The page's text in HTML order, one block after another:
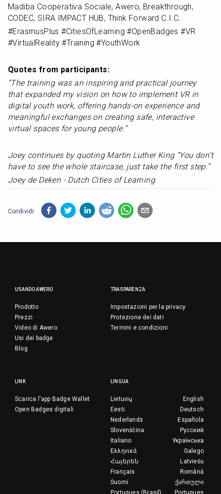
Madiba Cooperativa Sociale, Awero, Breakthrough,
CODEC, SIRA IMPACT HUB, Think Forward C.I.C.
#ErasmusPlus #CitiesOfLearning #OpenBadges #VR
#VirtualReality #Training #YouthWork
Quotes from participants:
“The training was an inspiring and practical journey
that expanded my vision on how to implement VR in
digital youth work, offering hands-on experience and
meaningful exchanges on creating safe, interactive
Joey continues by quoting Martin Luther King “You don’t
have to see the whole staircase, just take the first step.”
Joey de Deken - Dutch Cities of Learning
Condividi:
USANDO AWERO
Prodotto
Prezzi
Video di Awero
Usi dei badge
Blog
TRASPARENZA
Impostazioni per la privacy
Protezione dei dati
Termini e condizioni
LINK
Scarica l'app Badge Wallet
Open Badges digitali
LINGUA
English
Lietuvių
Deutsch
Eesti
Española
Nederlands
Русский
Slovenščina
Українська
Italiano
Galego
Ελληνικά
Latviešu
Հայերեն
Română
Français
ქართული
Suomi
Portugues
Portugues (Brasil)